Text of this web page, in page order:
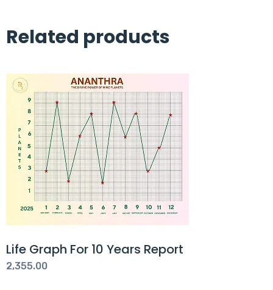
Related products
Life Graph For 10 Years Report
2,355.00